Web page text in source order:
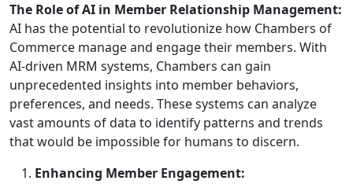
The Role of AI in Member Relationship Management:
AI has the potential to revolutionize how Chambers of
Commerce manage and engage their members. With
AI-driven MRM systems, Chambers can gain
unprecedented insights into member behaviors,
preferences, and needs. These systems can analyze
vast amounts of data to identify patterns and trends
that would be impossible for humans to discern.
Enhancing Member Engagement: